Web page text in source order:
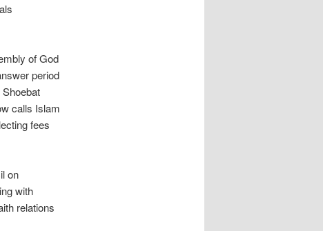
of God
period
calls Islam
fees
on
with
relations